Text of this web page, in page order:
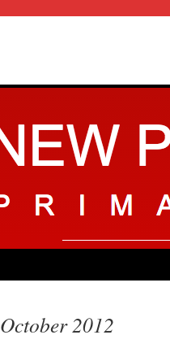
October 2012